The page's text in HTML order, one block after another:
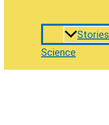
Stories
Science